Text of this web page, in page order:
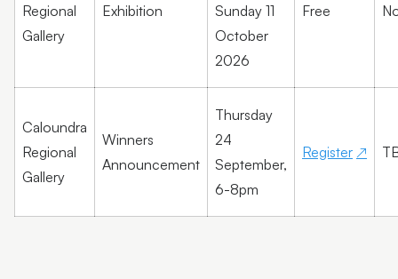
Regional
Gallery
Exhibition
Sunday 11
October
2026
Free
Caloundra
Regional
Gallery
Winners
Announcement
Thursday
24
September,
6-8pm
Register